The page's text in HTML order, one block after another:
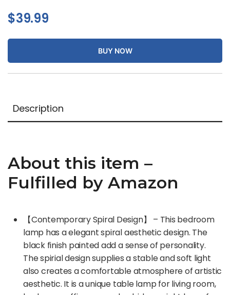
$39.99
BUY NOW
Description
About this item –
Fulfilled by Amazon
【Contemporary Spiral Design】 – This bedroom
lamp has a elegant spiral aesthetic design. The
black finish painted add a sense of personality.
The spirial design supplies a stable and soft light
also creates a comfortable atmosphere of artistic
aesthetic. It is a unique table lamp for living room,